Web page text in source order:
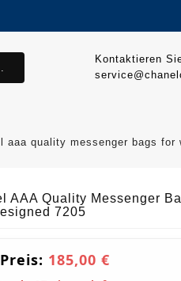
Kontaktieren
aaa quality messenger bags for
AAA Quality Messenger
7205
185,00 €